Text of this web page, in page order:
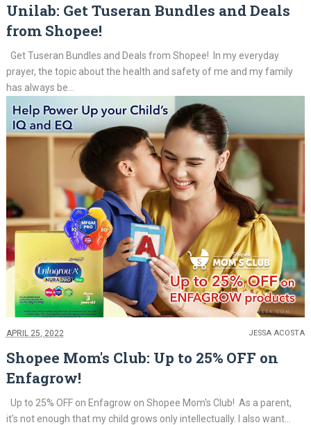
Unilab: Get Tuseran Bundles and Deals
from Shopee!
Get Tuseran Bundles and Deals from Shopee! In my everyday
prayer, the topic about the health and safety of me and my family
has always be...
APRIL 25, 2022 JESSA ACOSTA
Shopee Mom's Club: Up to 25% OFF on
Enfagrow!
Up to 25% OFF on Enfagrow on Shopee Mom's Club! As a parent,
it's not enough that my child grows only intellectually. I also want...